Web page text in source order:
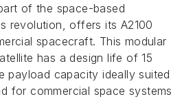
of the space-based
revolution, offers its A2100
spacecraft. This modular
has a design life of 15
payload capacity ideally suited
for commercial space systems